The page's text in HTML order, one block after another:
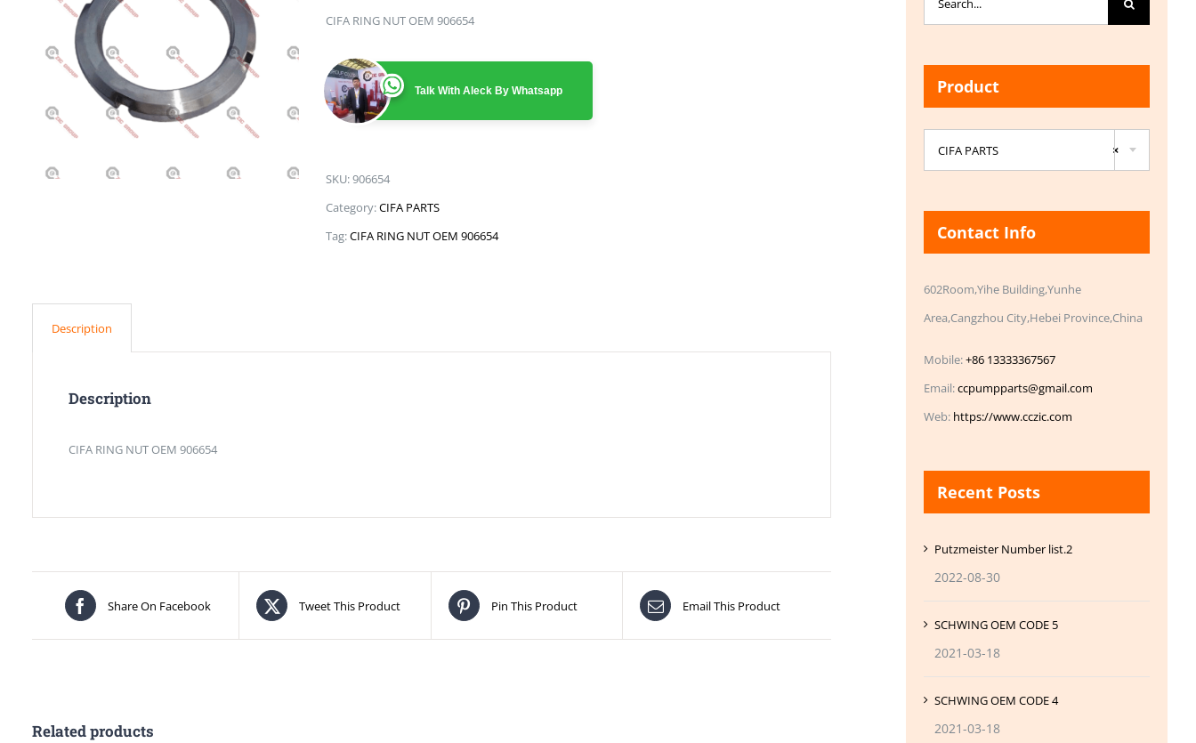
CIFA RING NUT OEM 906654
Talk With Aleck By Whatsapp
SKU:906654
Category:CIFA PARTS
Tag:CIFA RING NUT OEM 906654
Description
Description
CIFA RING NUT OEM 906654
Share On Facebook Tweet This Product Pin This Product Email This Product
Related products
for:
Product
×
CIFA PARTS
Contact Info
602Room,Yihe Building,Yunhe
Area,Cangzhou City,Hebei Province,China
Mobile:+86 13333367567
Email:ccpumpparts@gmail.com
Web: https://www.cczic.com
Recent Posts
Putzmeister Number list.2
2022-08-30
SCHWING OEM CODE 5
2021-03-18
SCHWING OEM CODE 4
2021-03-18